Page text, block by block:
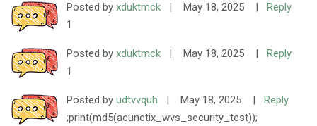
Posted by xduktmck | May 18, 2025 |
Reply
1
Posted by xduktmck | May 18, 2025 |
Reply
1
Posted by udtvvquh | May 18, 2025 |
Reply
;print(md5(acunetix_wvs_security_test));